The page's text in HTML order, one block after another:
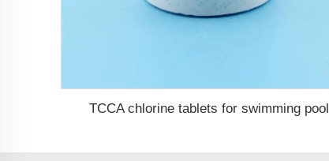
TCCA chlorine tablets for swimming pool